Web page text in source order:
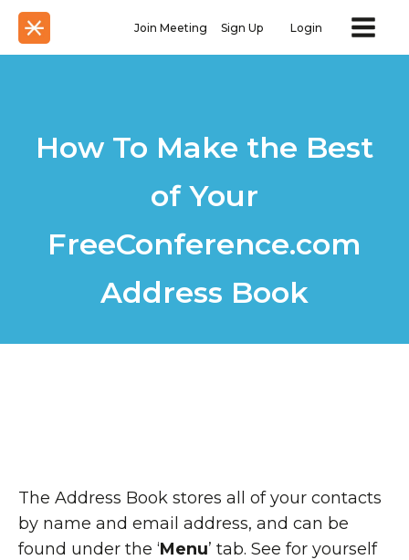
Join Meeting Sign Up Login
How To Make the Best
of Your
FreeConference.com
Address Book
The Address Book stores all of your contacts
by name and email address, and can be
found under the ‘Menu’ tab. See for yourself